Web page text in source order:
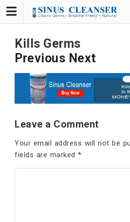
Skip
content
Kills Germs
Previous Next
Leave a Comment
Your email address will not be
fields are marked *